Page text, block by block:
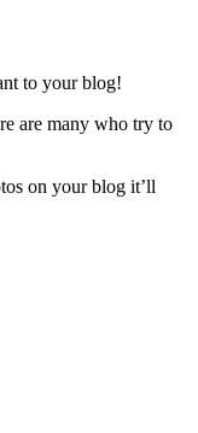
to your blog!
are many who try to
on your blog it’ll